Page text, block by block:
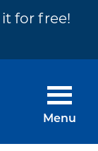
it for free!
Menu